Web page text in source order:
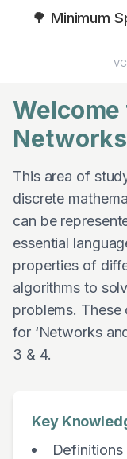
🌳 Minimum
Welcome
Networks
This area of
discrete
can be
essential
properties of
algorithms to
problems.
for ‘Networks
3 & 4.
Key